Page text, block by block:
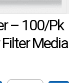
– 100/pk
Media